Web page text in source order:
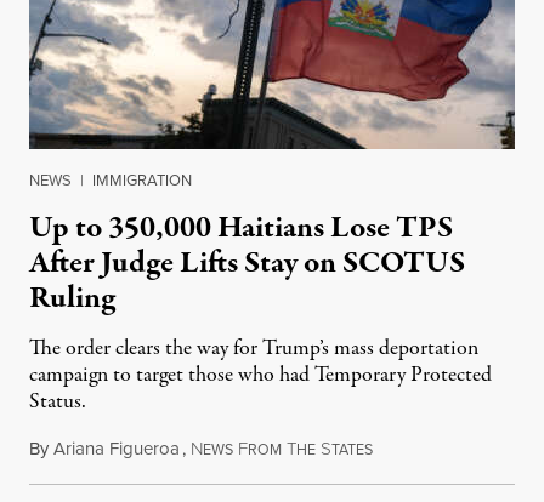
NEWS | IMMIGRATION
Up to 350,000 Haitians Lose TPS
After Judge Lifts Stay on SCOTUS
Ruling
The order clears the way for Trump’s mass deportation
campaign to target those who had Temporary Protected
Status.
ByAriana Figueroa, NEWS FROM THE STATESAugust 5, 2026